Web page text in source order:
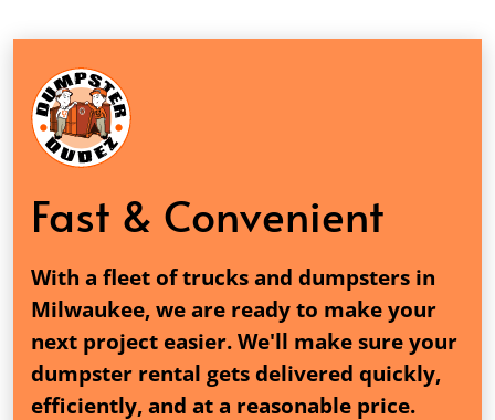
Fast & Convenient
With a fleet of trucks and dumpsters in
Milwaukee, we are ready to make your
next project easier. We'll make sure your
dumpster rental gets delivered quickly,
efficiently, and at a reasonable price.